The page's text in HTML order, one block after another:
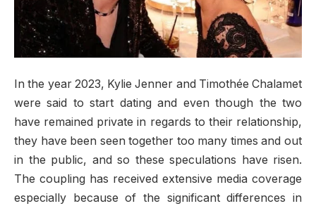
In the year 2023, Kylie Jenner and Timothée Chalamet
were said to start dating and even though the two
have remained private in regards to their relationship,
they have been seen together too many times and out
in the public, and so these speculations have risen.
The coupling has received extensive media coverage
especially because of the significant differences in